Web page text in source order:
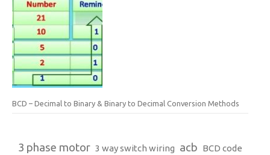
BCD – Decimal to Binary & Binary to Decimal Conversion Methods
3 phase motor 3 way switch wiring acb BCD code